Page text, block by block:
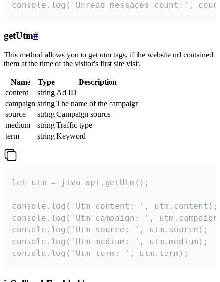
console.log('Unread messages count:',
getUtm#
This method allows you to get utm tags, if the website url contained
them at the time of the visitor's first site visit.
Name Type
Description
content
string Ad ID
campaign string The name of the campaign
source
string Campaign source
medium
string Traffic type
term
string Keyword
let utm = jivo_api.getUtm();
console.log('Utm content: ', utm.content);
console.log('Utm campaign: ',
console.log('Utm source: ', utm.source);
console.log('Utm medium: ', utm.medium);
console.log('Utm term: ', utm.term);